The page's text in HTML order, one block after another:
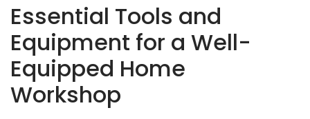
Essential Tools and
Equipment for a Well-
Equipped Home
Workshop